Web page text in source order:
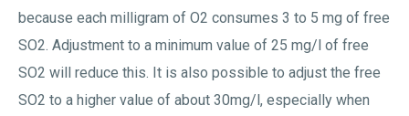
because each milligram of O2 consumes 3 to 5 mg of free
SO2. Adjustment to a minimum value of 25 mg/l of free
SO2 will reduce this. It is also possible to adjust the free
SO2 to a higher value of about 30mg/l, especially when